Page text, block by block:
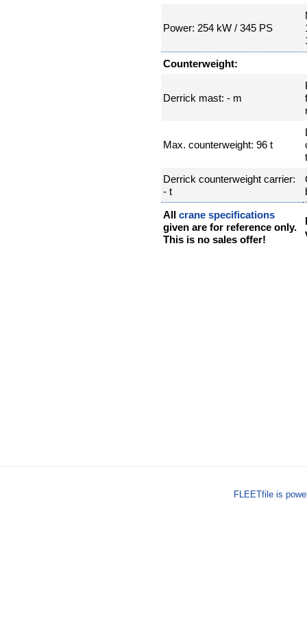
Power: 254 kW / 345 PS
Counterweight:
Derrick mast: - m
Max. counterweight: 96 t
Derrick counterweight carrier:
- t
Allcrane specifications
given are for reference only.
This is no sales offer!
FLEETfile is